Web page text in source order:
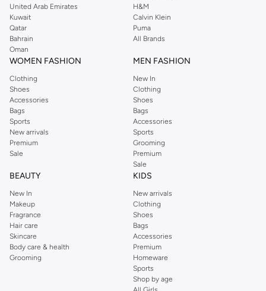
United Arab Emirates
Kuwait
Qatar
Bahrain
Oman
H&M
Calvin Klein
Puma
All Brands
WOMEN FASHION
Clothing
Shoes
Accessories
Bags
Sports
New arrivals
Premium
Sale
MEN FASHION
New In
Clothing
Shoes
Bags
Accessories
Sports
Grooming
Premium
Sale
BEAUTY
New In
Makeup
Fragrance
Hair care
Skincare
Body care & health
Grooming
KIDS
New arrivals
Clothing
Shoes
Bags
Accessories
Premium
Homeware
Sports
Shop by age